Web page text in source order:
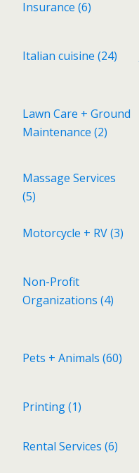
Insurance (6)
Italian cuisine (24)
Lawn Care + Ground
Maintenance (2)
Massage Services
(5)
Motorcycle + RV(3)
Non-Profit
Organizations (4)
Pets + Animals (60)
Printing(1)
Rental Services (6)